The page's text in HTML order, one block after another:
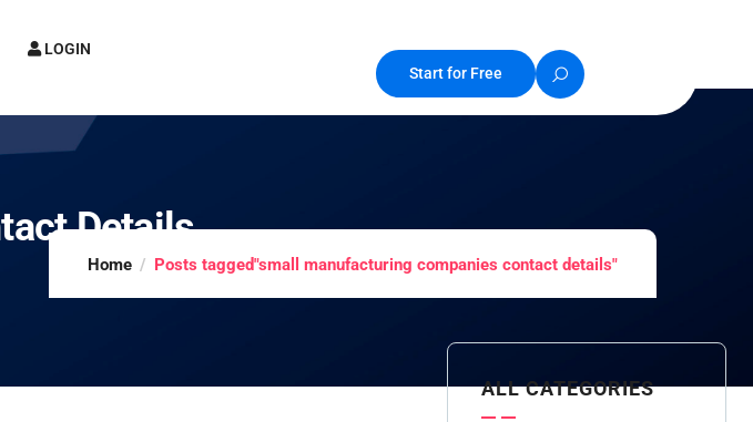
LOGIN
Start for Free
Details
Home Posts tagged"small manufacturing companies contact details"
ALL CATEGORIES